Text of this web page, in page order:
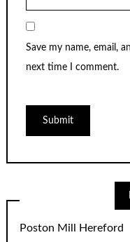
Save my name, email,
next time I comment.
Poston Mill Hereford